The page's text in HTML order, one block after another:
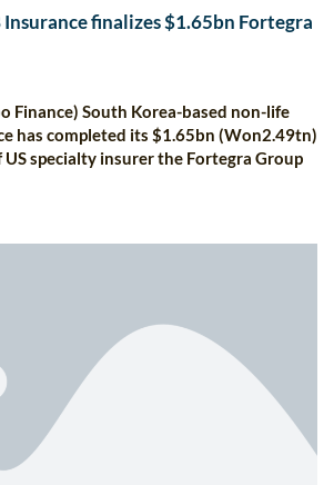
Insurance finalizes $1.65bn Fortegra
Finance) South Korea-based non-life
has completed its $1.65bn (Won2.49tn)
US specialty insurer the Fortegra Group